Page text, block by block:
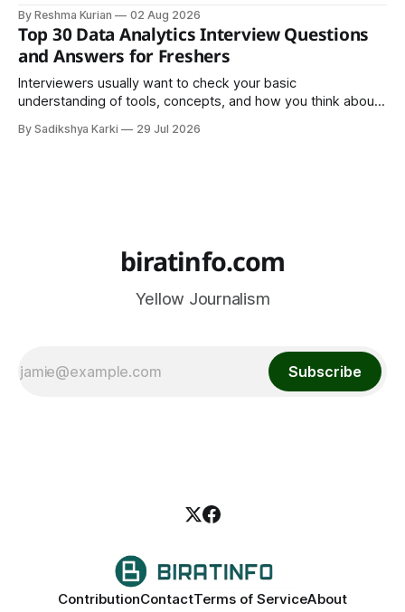
trend. It is a cultural institution, a social tradition, and an
important part of everyday life that
By Reshma Kurian 02 Aug 2026
Top 30 Data Analytics Interview Questions
and Answers for Freshers
Interviewers usually want to check your basic
understanding of tools, concepts, and how you think about
common pattern, which means you can prepare well if you
By Sadikshya Karki 29 Jul 2026
biratinfo.com
Yellow Journalism
Subscribe
ContributionContactTerms of ServiceAbout